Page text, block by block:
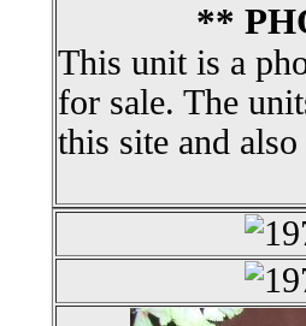
**
This unit is a
for sale. The
this site and